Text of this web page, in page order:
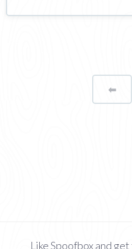
⬅Page
Like Spoofbox and